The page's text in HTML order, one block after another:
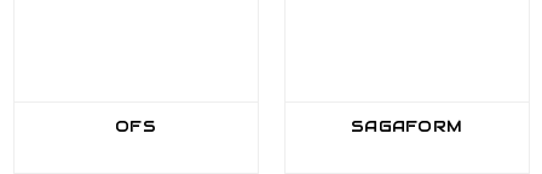
OFS SAGAFORM